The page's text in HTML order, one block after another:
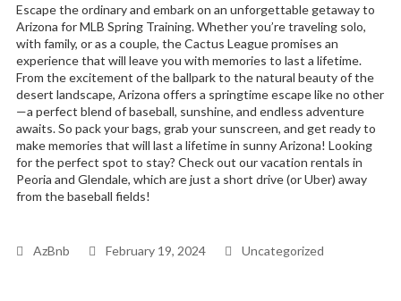
Escape the ordinary and embark on an unforgettable getaway to
Arizona for MLB Spring Training. Whether you’re traveling solo,
with family, or as a couple, the Cactus League promises an
experience that will leave you with memories to last a lifetime.
From the excitement of the ballpark to the natural beauty of the
desert landscape, Arizona offers a springtime escape like no other
—a perfect blend of baseball, sunshine, and endless adventure
awaits. So pack your bags, grab your sunscreen, and get ready to
make memories that will last a lifetime in sunny Arizona! Looking
for the perfect spot to stay? Check out our vacation rentals in
Peoria and Glendale, which are just a short drive (or Uber) away
from the baseball fields!
AzBnb February 19, 2024 Uncategorized